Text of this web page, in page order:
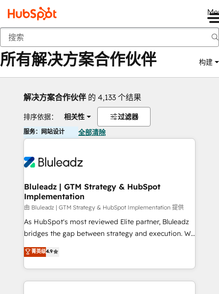
返回
所有解决方案合作伙伴 构建
解决方案合作伙伴 的 4,133 个结果
排序依据： 相关性 过滤器
服务：网站设计 全部清除
Bluleadz | GTM Strategy & HubSpot
Implementation
由 Bluleadz | GTM Strategy & HubSpot Implementation 提供
As HubSpot's most reviewed Elite partner, Bluleadz
bridges the gap between strategy and execution. We
don't just "set up tools" — we install the GTM
Operating System (GTM OS) to align your leadership
and engineer a portal that drives predictable
revenue velocity. 🚀 GTM Strategy & Alignment
菁英级4.9